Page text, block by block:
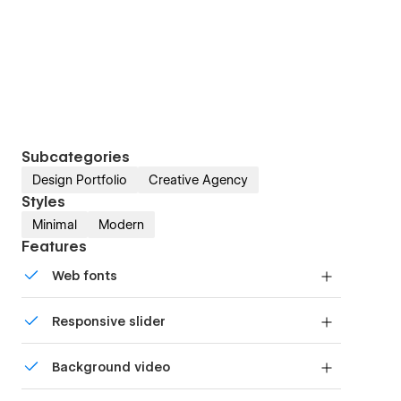
Subcategories
Design Portfolio Creative Agency
Styles
Minimal Modern
Features
Web fonts
Responsive slider
device with our touch-friendly slider.
Background video